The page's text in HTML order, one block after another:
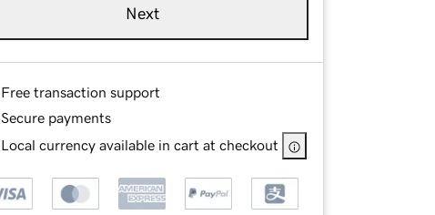
Next
Free transaction support
Secure payments
Local currency available in cart at checkout